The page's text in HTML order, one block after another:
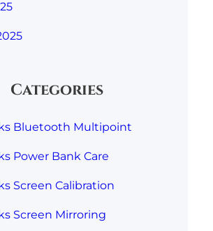
Categories
Bluetooth Multipoint
Power Bank Care
Screen Calibration
Screen Mirroring